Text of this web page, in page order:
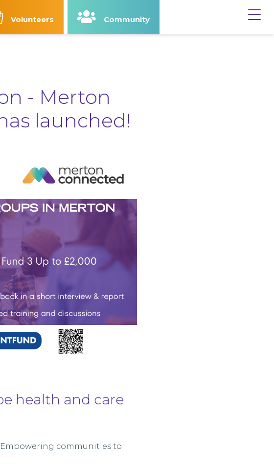
Volunteers Community
- Merton
launched!
health and care
Empowering communities to